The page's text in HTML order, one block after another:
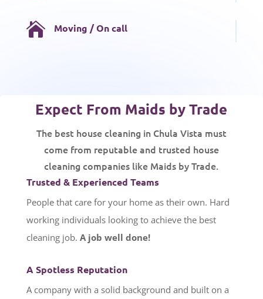
 Moving / On call
Expect From Maids by Trade
The best house cleaning in Chula Vista must
come from reputable and trusted house
cleaning companies like Maids by Trade.
Trusted & Experienced Teams
People that care for your home as their own. Hard
working individuals looking to achieve the best
cleaning job. A job well done!
A Spotless Reputation
A company with a solid background and built on a